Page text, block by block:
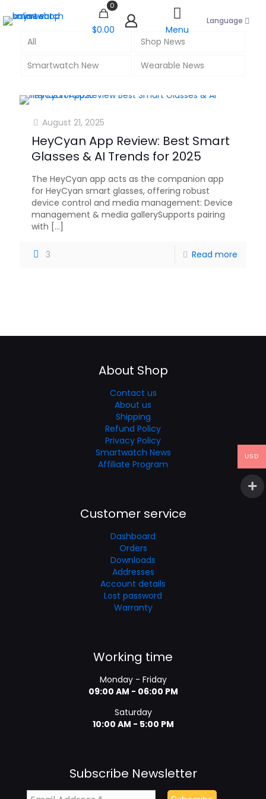
0
$0.00 Menu
Language
All
Shop News
Smartwatch New
Wearable News
August 21, 2025
HeyCyan App Review: Best Smart
Glasses & AI Trends for 2025
The HeyCyan app acts as the companion app
for HeyCyan smart glasses, offering robust
device control and media management: Device
management & media gallerySupports pairing
with […]
3 Read more
About Shop
Contact us
About us
Shipping
Refund Policy
Privacy Policy
Smartwatch News
Affiliate Program
Customer service
Dashboard
Orders
Downloads
Addresses
Account details
Lost password
Warranty
Working time
Monday - Friday
09:00 AM - 06:00 PM
Saturday
10:00 AM - 5:00 PM
Subscribe Newsletter
USD